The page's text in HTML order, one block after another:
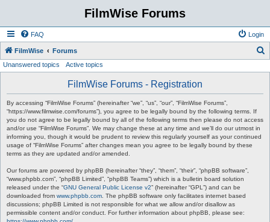
FilmWise Forums
FAQ Login
FilmWise Forums
Unanswered topics Active topics
FilmWise Forums - Registration
By accessing “FilmWise Forums” (hereinafter “we”, “us”, “our”, “FilmWise Forums”,
“https://www.filmwise.com/forums”), you agree to be legally bound by the following terms. If
you do not agree to be legally bound by all of the following terms then please do not access
and/or use “FilmWise Forums”. We may change these at any time and we’ll do our utmost in
informing you, though it would be prudent to review this regularly yourself as your continued
usage of “FilmWise Forums” after changes mean you agree to be legally bound by these
terms as they are updated and/or amended.
Our forums are powered by phpBB (hereinafter “they”, “them”, “their”, “phpBB software”,
“www.phpbb.com”, “phpBB Limited”, “phpBB Teams”) which is a bulletin board solution
released under the “GNU General Public License v2” (hereinafter “GPL”) and can be
downloaded from www.phpbb.com . The phpBB software only facilitates internet based
discussions; phpBB Limited is not responsible for what we allow and/or disallow as
permissible content and/or conduct. For further information about phpBB, please see: